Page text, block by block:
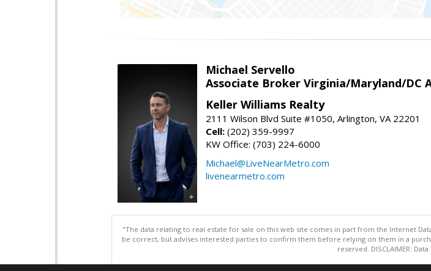
Michael Servello
Associate Broker Virginia/Maryland/DC
Keller Williams Realty
2111 Wilson Blvd Suite #1050, Arlington, VA 22201
Cell: (202) 359-9997
KW Office: (703) 224-6000
Michael@LiveNearMetro.com
livenearmetro.com
"The data relating to real estate for sale on this web site comes in part from the Internet
be correct, but advises interested parties to confirm them before relying on them in a
reserved. DISCLAIMER: